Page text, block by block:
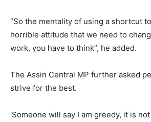
“So the mentality of using a shortcut
horrible attitude that we need to
work, you have to think”, he added.
The Assin Central MP further asked
strive for the best.
‘Someone will say I am greedy, it is